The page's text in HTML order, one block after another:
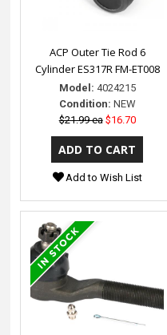
ACP Outer Tie Rod 6
Cylinder ES317R FM-ET008
Model: 4024215
Condition: NEW
$21.99 ea $16.70
Add to Wish List